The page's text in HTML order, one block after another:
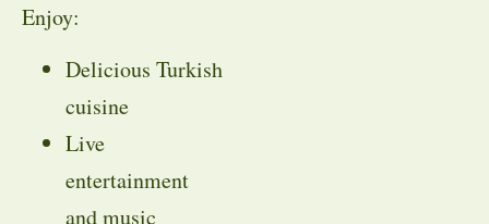
Enjoy:
Delicious Turkish
cuisine
Live
entertainment
and music